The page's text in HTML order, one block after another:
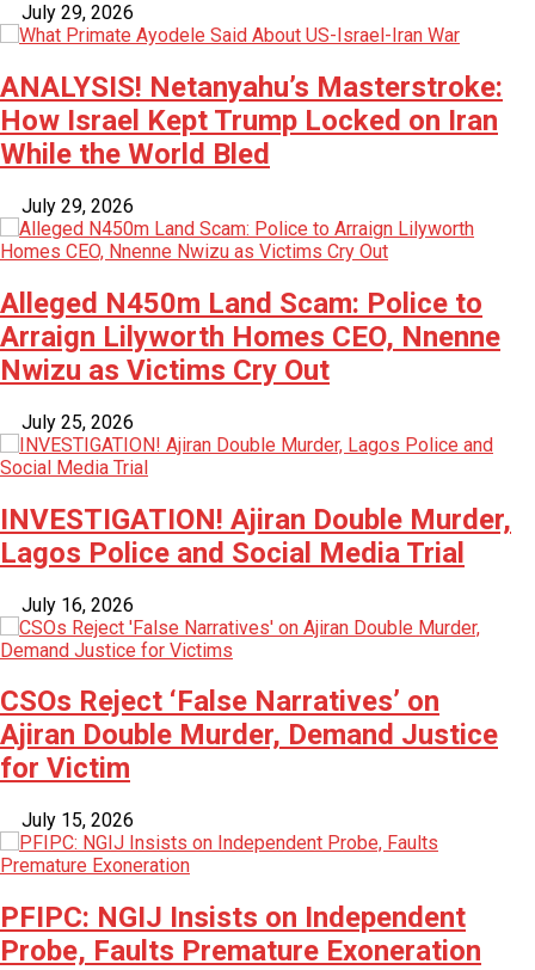
July 29, 2026
ANALYSIS! Netanyahu’s Masterstroke:
How Israel Kept Trump Locked on Iran
While the World Bled
July 29, 2026
Alleged N450m Land Scam: Police to
Arraign Lilyworth Homes CEO, Nnenne
Nwizu as Victims Cry Out
July 25, 2026
INVESTIGATION! Ajiran Double Murder,
Lagos Police and Social Media Trial
July 16, 2026
CSOs Reject ‘False Narratives’ on
Ajiran Double Murder, Demand Justice
for Victim
July 15, 2026
PFIPC: NGIJ Insists on Independent
Probe, Faults Premature Exoneration